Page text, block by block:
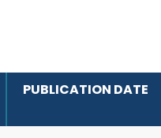
PUBLICATION DATE